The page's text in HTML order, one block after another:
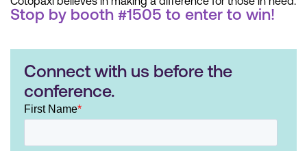
Stop by booth #1505 to enter to win!
Connect with us before the
conference.